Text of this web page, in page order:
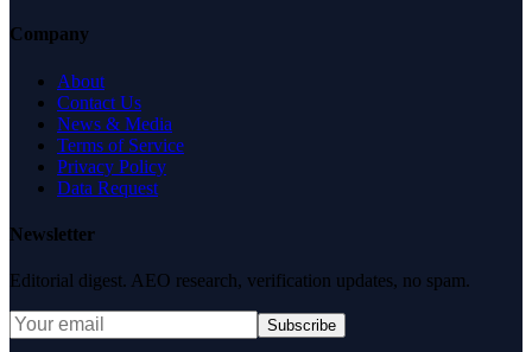
Company
About
Contact Us
News & Media
Terms of Service
Privacy Policy
Data Request
Newsletter
Editorial digest. AEO research, verification updates, no spam.
Subscribe